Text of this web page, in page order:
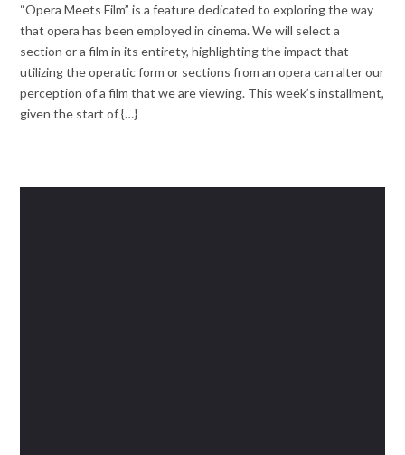
“Opera Meets Film” is a feature dedicated to exploring the way
that opera has been employed in cinema. We will select a
section or a film in its entirety, highlighting the impact that
utilizing the operatic form or sections from an opera can alter our
perception of a film that we are viewing. This week’s installment,
given the start of {…}